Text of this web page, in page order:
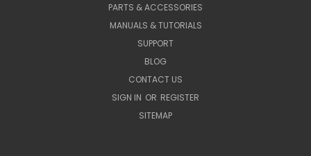
PARTS & ACCESSORIES
MANUALS & TUTORIALS
SUPPORT
BLOG
CONTACT US
SIGN IN OR REGISTER
SITEMAP